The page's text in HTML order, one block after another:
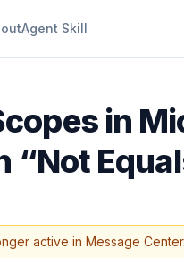
Agent Skill
in
active in Message Center.